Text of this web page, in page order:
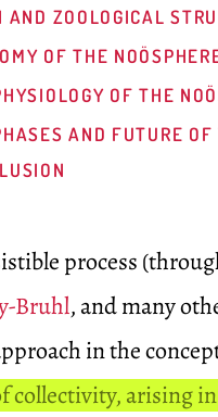
AND ZOOLOGICAL
OF THE
OF THE
AND FUTURE OF
process
Bruhl, and many
in the
collectivity, arising